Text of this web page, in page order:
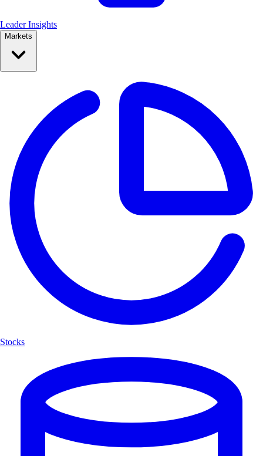
Leader Insights
Markets
Stocks